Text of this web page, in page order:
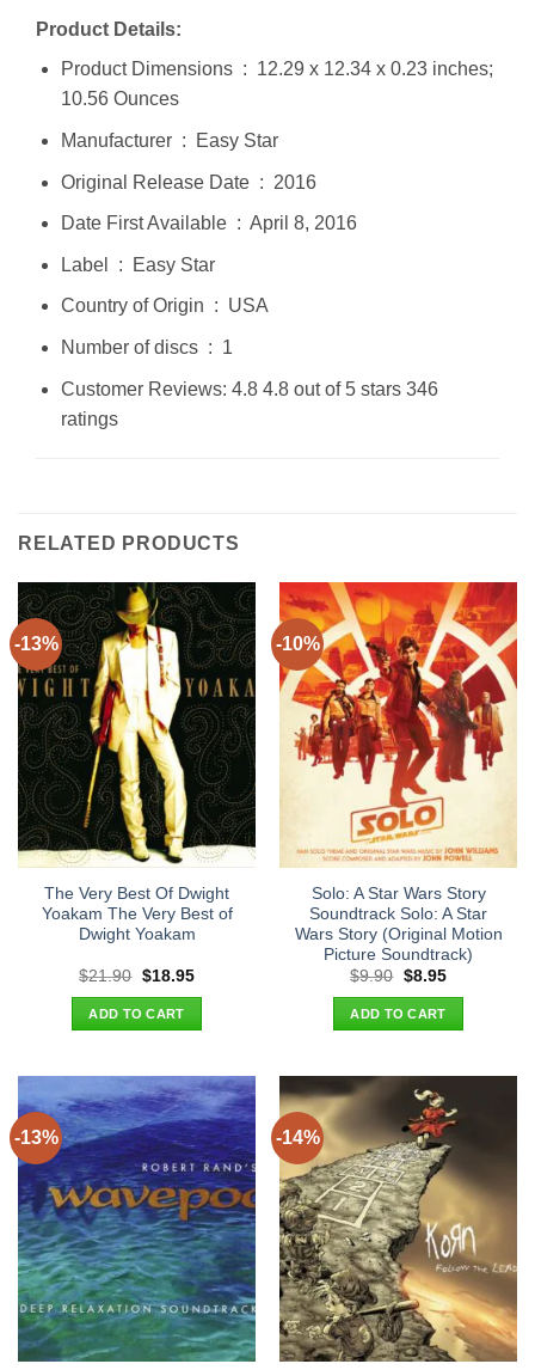
Product Details:
Product Dimensions ‏ : ‎ 12.29 x 12.34 x 0.23 inches;
10.56 Ounces
Manufacturer ‏ : ‎ Easy Star
Original Release Date ‏ : ‎ 2016
Date First Available ‏ : ‎ April 8, 2016
Label ‏ : ‎ Easy Star
Country of Origin ‏ : ‎ USA
Number of discs ‏ : ‎ 1
Customer Reviews: 4.8 4.8 out of 5 stars 346
ratings
RELATED PRODUCTS
-13%
The Very Best Of Dwight
Yoakam The Very Best of
Dwight Yoakam
$21.90 Original
was:
$21.90.
$18.95Current
ADD TO CART
-10%
Solo: A Star Wars Story
Soundtrack Solo: A Star
Wars Story (Original Motion
Picture Soundtrack)
$9.90 Original
was:
$9.90.
$8.95Current
is:
ADD TO CART
-13% -14%